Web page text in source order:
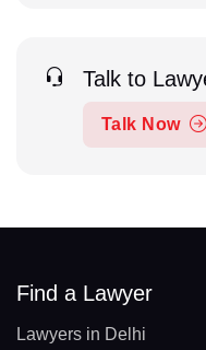
Talk to
Talk Now
Find a Lawyer
Lawyers in Delhi